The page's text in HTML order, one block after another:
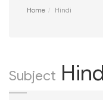
Home Hindi
Subject